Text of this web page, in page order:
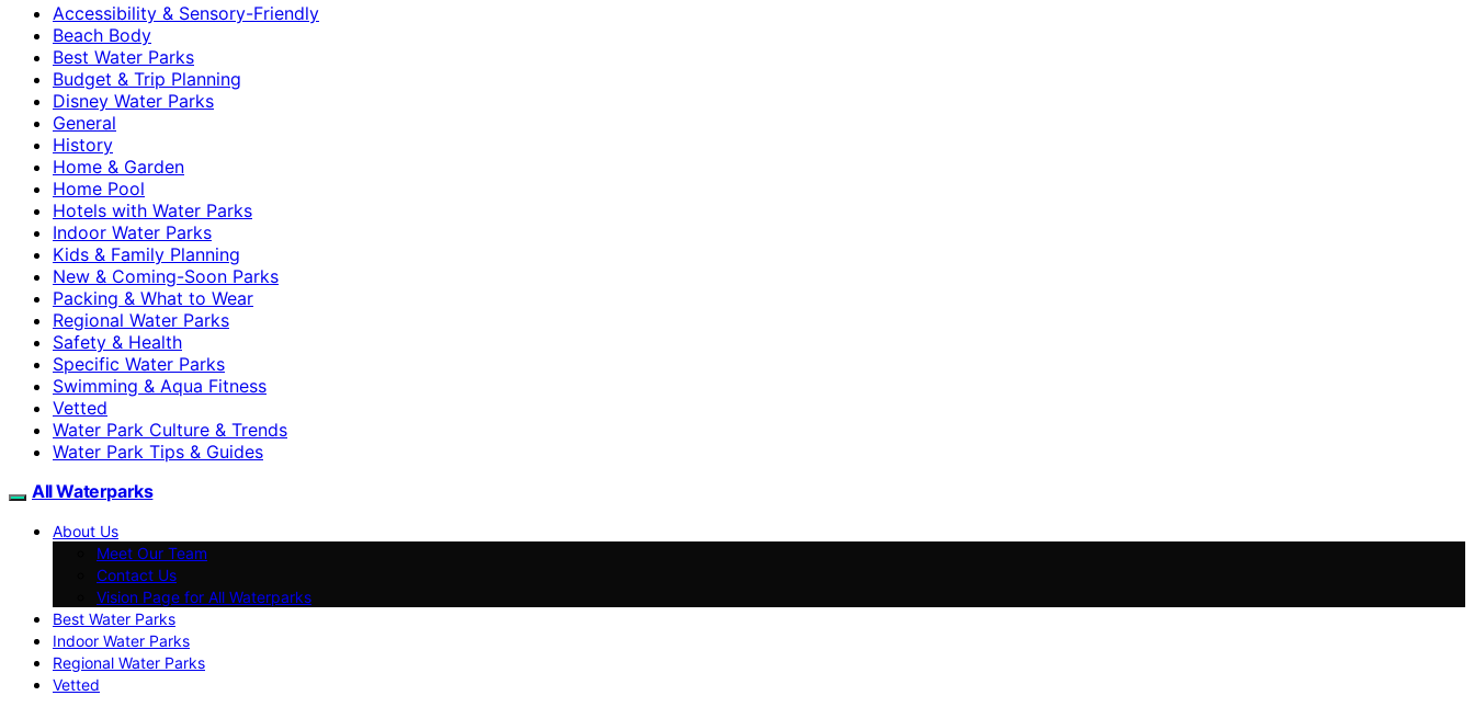
Accessibility & Sensory-Friendly
Beach Body
Best Water Parks
Budget & Trip Planning
Disney Water Parks
General
History
Home & Garden
Home Pool
Hotels with Water Parks
Indoor Water Parks
Kids & Family Planning
New & Coming-Soon Parks
Packing & What to Wear
Regional Water Parks
Safety & Health
Specific Water Parks
Swimming & Aqua Fitness
Vetted
Water Park Culture & Trends
Water Park Tips & Guides
All Waterparks
About Us
Meet Our Team
Contact Us
Vision Page for All Waterparks
Best Water Parks
Indoor Water Parks
Regional Water Parks
Vetted